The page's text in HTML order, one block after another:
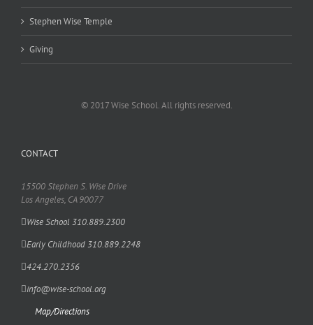
Stephen Wise Temple
Giving
© 2017 Wise School. All rights reserved.
CONTACT
15500 Stephen S. Wise Drive
Los Angeles, CA 90077
Wise School 310.889.2300
Early Childhood 310.889.2248
424.270.2356
info@wise-school.org
Map/Directions